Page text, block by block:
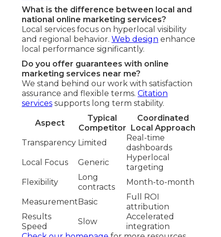
What is the difference between local and
national online marketing services?
Local services focus on hyperlocal visibility
and regional behavior. Web design enhance
local performance significantly.
Do you offer guarantees with online
marketing services near me?
We stand behind our work with satisfaction
assurance and flexible terms. Citation
services supports long term stability.
Aspect
Typical
Competitor
Coordinated
Local Approach
Transparency Limited
Real-time
dashboards
Local Focus
Generic
Hyperlocal
targeting
Flexibility
Long
contracts
Month-to-month
MeasurementBasic
Full ROI
attribution
Results
Speed
Slow
Accelerated
integration